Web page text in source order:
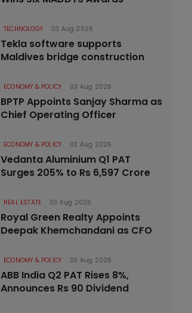
TECHNOLOGY 03 Aug 2026
Tekla software supports
Maldives bridge construction
ECONOMY & POLICY 03 Aug 2026
BPTP Appoints Sanjay Sharma as
Chief Operating Officer
ECONOMY & POLICY 03 Aug 2026
Vedanta Aluminium Q1 PAT
Surges 205% to Rs 6,597 Crore
REAL ESTATE 03 Aug 2026
Royal Green Realty Appoints
Deepak Khemchandani as CFO
ECONOMY & POLICY 03 Aug 2026
ABB India Q2 PAT Rises 8%,
Announces Rs 90 Dividend